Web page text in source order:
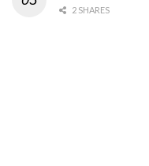
2 SHARES